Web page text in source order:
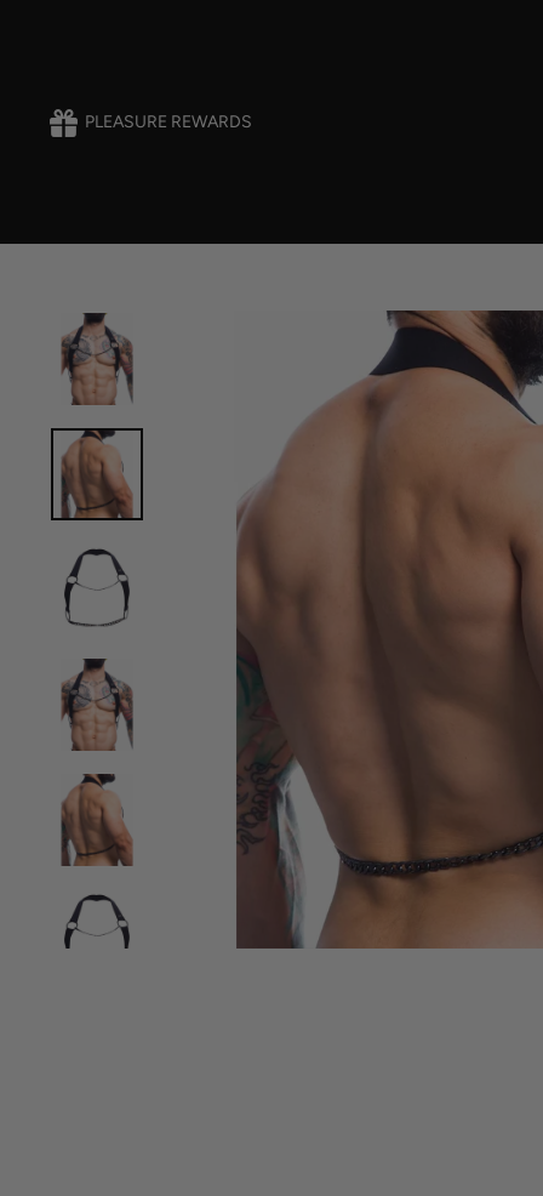
PLEASURE REWARDS